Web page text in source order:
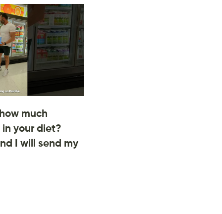
much
your diet?
I will send my